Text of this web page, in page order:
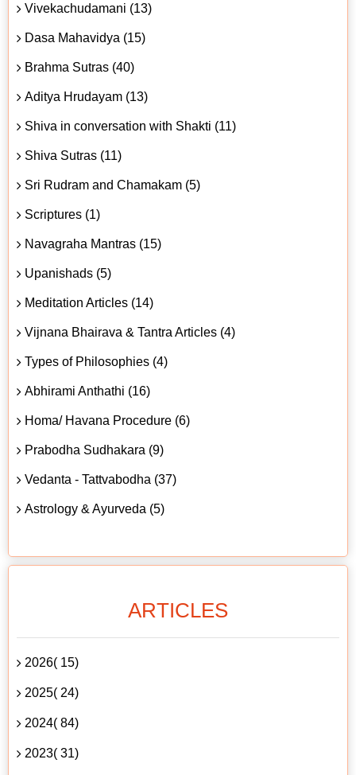
Vivekachudamani (13)
Dasa Mahavidya (15)
Brahma Sutras (40)
Aditya Hrudayam (13)
Shiva in conversation with Shakti (11)
Shiva Sutras (11)
Sri Rudram and Chamakam (5)
Scriptures (1)
Navagraha Mantras (15)
Upanishads (5)
Meditation Articles (14)
Vijnana Bhairava & Tantra Articles (4)
Types of Philosophies (4)
Abhirami Anthathi (16)
Homa/ Havana Procedure (6)
Prabodha Sudhakara (9)
Vedanta - Tattvabodha (37)
Astrology & Ayurveda (5)
ARTICLES
2026( 15)
2025( 24)
2024( 84)
2023( 31)